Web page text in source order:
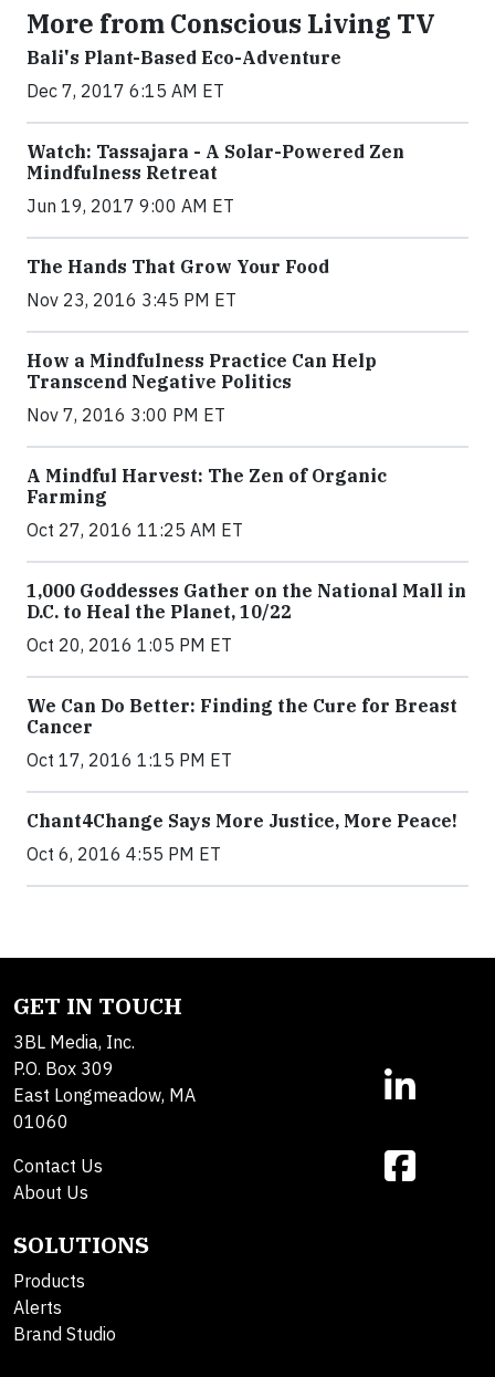
More from Conscious Living TV
Bali's Plant-Based Eco-Adventure
Dec 7, 2017 6:15 AM ET
Watch: Tassajara - A Solar-Powered Zen
Mindfulness Retreat
Jun 19, 2017 9:00 AM ET
The Hands That Grow Your Food
Nov 23, 2016 3:45 PM ET
How a Mindfulness Practice Can Help
Transcend Negative Politics
Nov 7, 2016 3:00 PM ET
A Mindful Harvest: The Zen of Organic
Farming
Oct 27, 2016 11:25 AM ET
1,000 Goddesses Gather on the National Mall in
D.C. to Heal the Planet, 10/22
Oct 20, 2016 1:05 PM ET
We Can Do Better: Finding the Cure for Breast
Cancer
Oct 17, 2016 1:15 PM ET
Chant4Change Says More Justice, More Peace!
Oct 6, 2016 4:55 PM ET
GET IN TOUCH
3BL Media, Inc.
P.O. Box 309
East Longmeadow, MA
01060
Contact Us
About Us
SOLUTIONS
Products
Alerts
Brand Studio